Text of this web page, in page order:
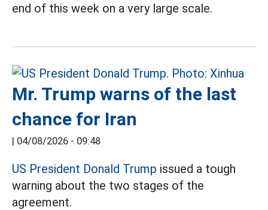
end of this week on a very large scale.
Mr. Trump warns of the last
chance for Iran
| 04/08/2026 - 09:48
US President Donald Trump issued a tough
warning about the two stages of the
agreement.